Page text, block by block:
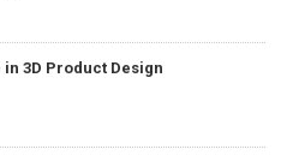
in 3D Product Design